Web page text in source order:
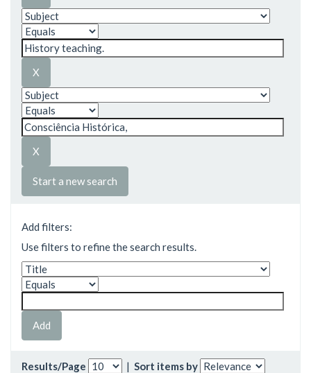
Start a new search
Add filters:
Use filters to refine the search results.
Results/Page | Sort items by